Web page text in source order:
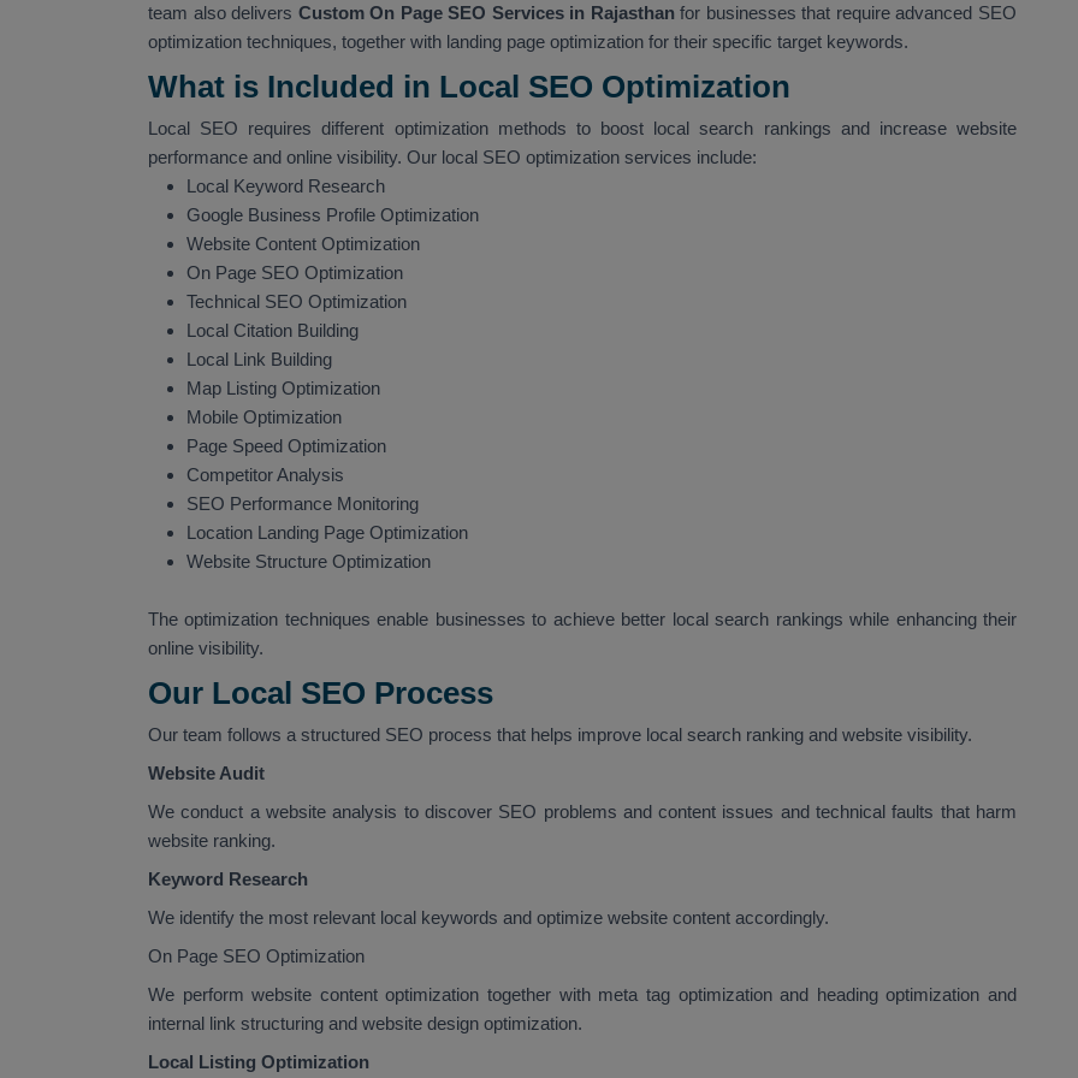
team also delivers Custom On Page SEO Services in Rajasthan for businesses that require advanced SEO
optimization techniques, together with landing page optimization for their specific target keywords.
What is Included in Local SEO Optimization
Local SEO requires different optimization methods to boost local search rankings and increase website
performance and online visibility. Our local SEO optimization services include:
Local Keyword Research
Google Business Profile Optimization
Website Content Optimization
On Page SEO Optimization
Technical SEO Optimization
Local Citation Building
Local Link Building
Map Listing Optimization
Mobile Optimization
Page Speed Optimization
Competitor Analysis
SEO Performance Monitoring
Location Landing Page Optimization
Website Structure Optimization
The optimization techniques enable businesses to achieve better local search rankings while enhancing their
online visibility.
Our Local SEO Process
Our team follows a structured SEO process that helps improve local search ranking and website visibility.
Website Audit
We conduct a website analysis to discover SEO problems and content issues and technical faults that harm
website ranking.
Keyword Research
We identify the most relevant local keywords and optimize website content accordingly.
On Page SEO Optimization
We perform website content optimization together with meta tag optimization and heading optimization and
internal link structuring and website design optimization.
Local Listing Optimization